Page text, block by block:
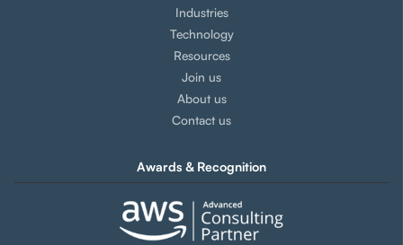
Industries
Technology
Resources
Join us
About us
Contact us
Awards & Recognition